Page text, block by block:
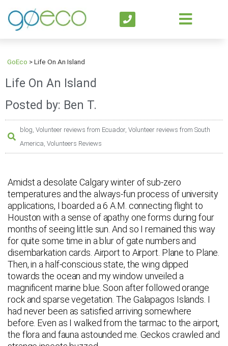
GoEco >Life On An Island
Life On An Island
Posted by: Ben T.
blog Volunteer reviews from Ecuador, Volunteer reviews from South
America Volunteers Reviews
Amidst a desolate Calgary winter of sub-zero
temperatures and the always-fun process of university
applications, I boarded a 6 A.M. connecting flight to
Houston with a sense of apathy one forms during four
months of seeing little sun. And so I remained this way
for quite some time in a blur of gate numbers and
disembarkation cards. Airport to Airport. Plane to Plane.
Then, in a half-conscious state, the wing dipped
towards the ocean and my window unveiled a
magnificent marine blue. Soon after followed orange
rock and sparse vegetation. The Galapagos Islands. I
had never been as satisfied arriving somewhere
before. Even as I walked from the tarmac to the airport,
the flora and fauna astounded me. Geckos crawled and